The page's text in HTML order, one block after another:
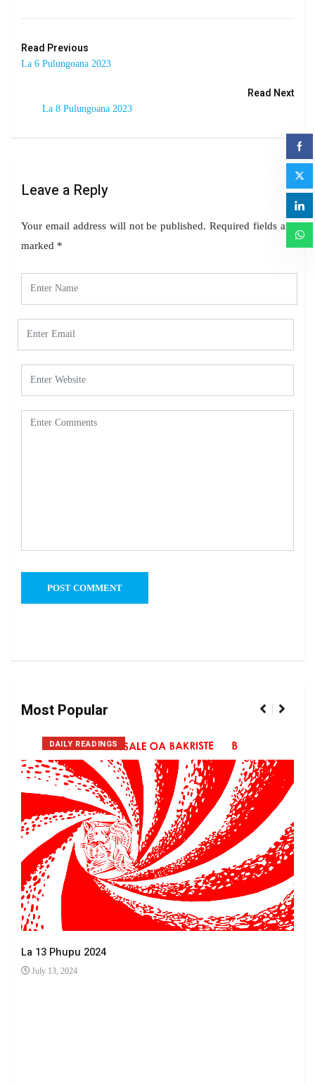
Read Previous
La 6 Pulungoana 2023
Read Next
La 8 Pulungoana 2023
Leave a Reply
Your email address will not be published. Required fields are
marked *
Most Popular
DAILY READINGS
La 13 Phupu 2024
July 13, 2024